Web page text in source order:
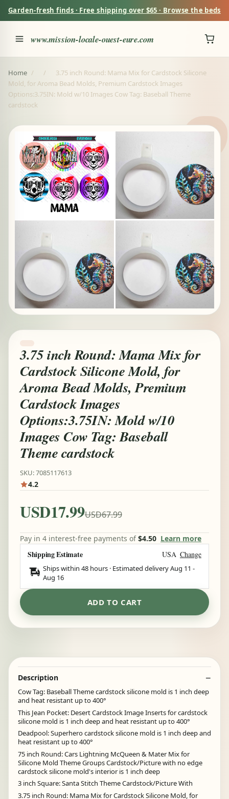
Garden-fresh finds · Free shipping over $65 · Browse the beds
www.mission-locale-ouest-eure.com
Home / /
3.75 inch Round: Mama Mix for Cardstock Silicone
Mold, for Aroma Bead Molds, Premium Cardstock Images
Options:3.75IN: Mold w/10 Images Cow Tag: Baseball Theme
cardstock
3.75 inch Round: Mama Mix for
Cardstock Silicone Mold, for
Aroma Bead Molds, Premium
Cardstock Images
Options:3.75IN: Mold w/10
Images Cow Tag: Baseball
Theme cardstock
SKU: 7085117613
4.2
USD17.99USD67.99
Pay in 4 interest-free payments of$4.50 Learn more
Shipping Estimate USA Change
Ships within 48 hours · Estimated deliveryAug 11 -
Aug 16
ADD TO CART
Description
Cow Tag: Baseball Theme cardstock silicone mold is 1 inch deep
and heat resistant up to 400°
This Jean Pocket: Desert Cardstock Image Inserts for cardstock
silicone mold is 1 inch deep and heat resistant up to 400°
Deadpool: Superhero cardstock silicone mold is 1 inch deep and
heat resistant up to 400°
75 inch Round: Cars Lightning McQueen & Mater Mix for
Silicone Mold Theme Groups Cardstock/Picture with no edge
cardstock silicone mold's interior is 1 inch deep
3 inch Square: Santa Stitch Theme Cardstock/Picture With
3.75 inch Round: Mama Mix for Cardstock Silicone Mold, for